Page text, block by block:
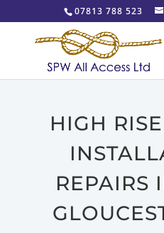
07813 788 523
HIGH
REPAIRS